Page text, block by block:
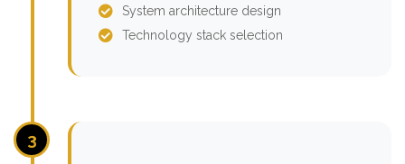
System architecture design
Technology stack selection
3